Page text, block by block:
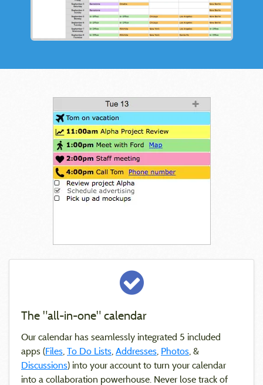
The "all-in-one" calendar
Our calendar has seamlessly integrated 5 included
apps (Files, To Do Lists, Addresses, Photos, &
Discussions) into your account to turn your calendar
into a collaboration powerhouse. Never lose track of